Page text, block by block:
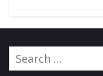
Search
for: